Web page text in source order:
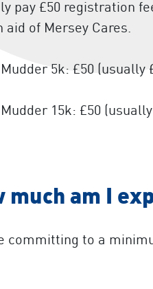
pay £50 registration
aid of Mersey Cares.
5k: £50 (usually
15k: £50
much am I
committing to a